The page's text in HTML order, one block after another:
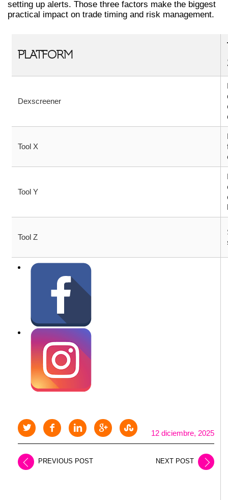
setting up alerts. Those three factors make the biggest
practical impact on trade timing and risk management.
PLATFORM
Dexscreener
Tool X
Tool Y
Tool Z
12 diciembre, 2025
PREVIOUS POST NEXT POST